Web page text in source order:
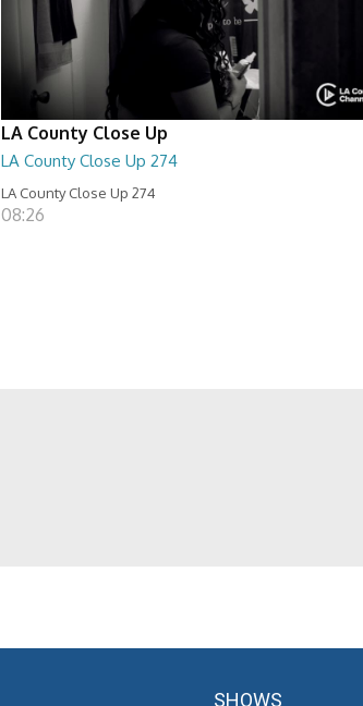
LA County Close Up
LA County Close Up 274
LA County Close Up 274
08:26
SHOWS